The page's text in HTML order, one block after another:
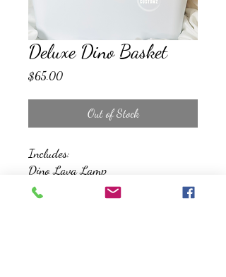
Deluxe Dino Basket
$65.00Price
Out of Stock
Includes:
Dino Lava Lamp
Remote Control Dino Toy
Bubbles